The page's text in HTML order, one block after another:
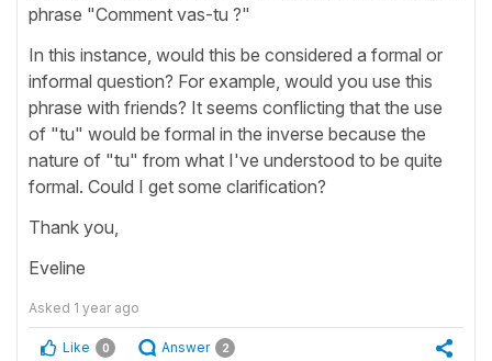
phrase "Comment vas-tu ?"
In this instance, would this be considered a formal or
informal question? For example, would you use this
phrase with friends? It seems conflicting that the use
of "tu" would be formal in the inverse because the
nature of "tu" from what I've understood to be quite
formal. Could I get some clarification?
Thank you,
Eveline
Asked 1 year ago
Like 0 Answer 2